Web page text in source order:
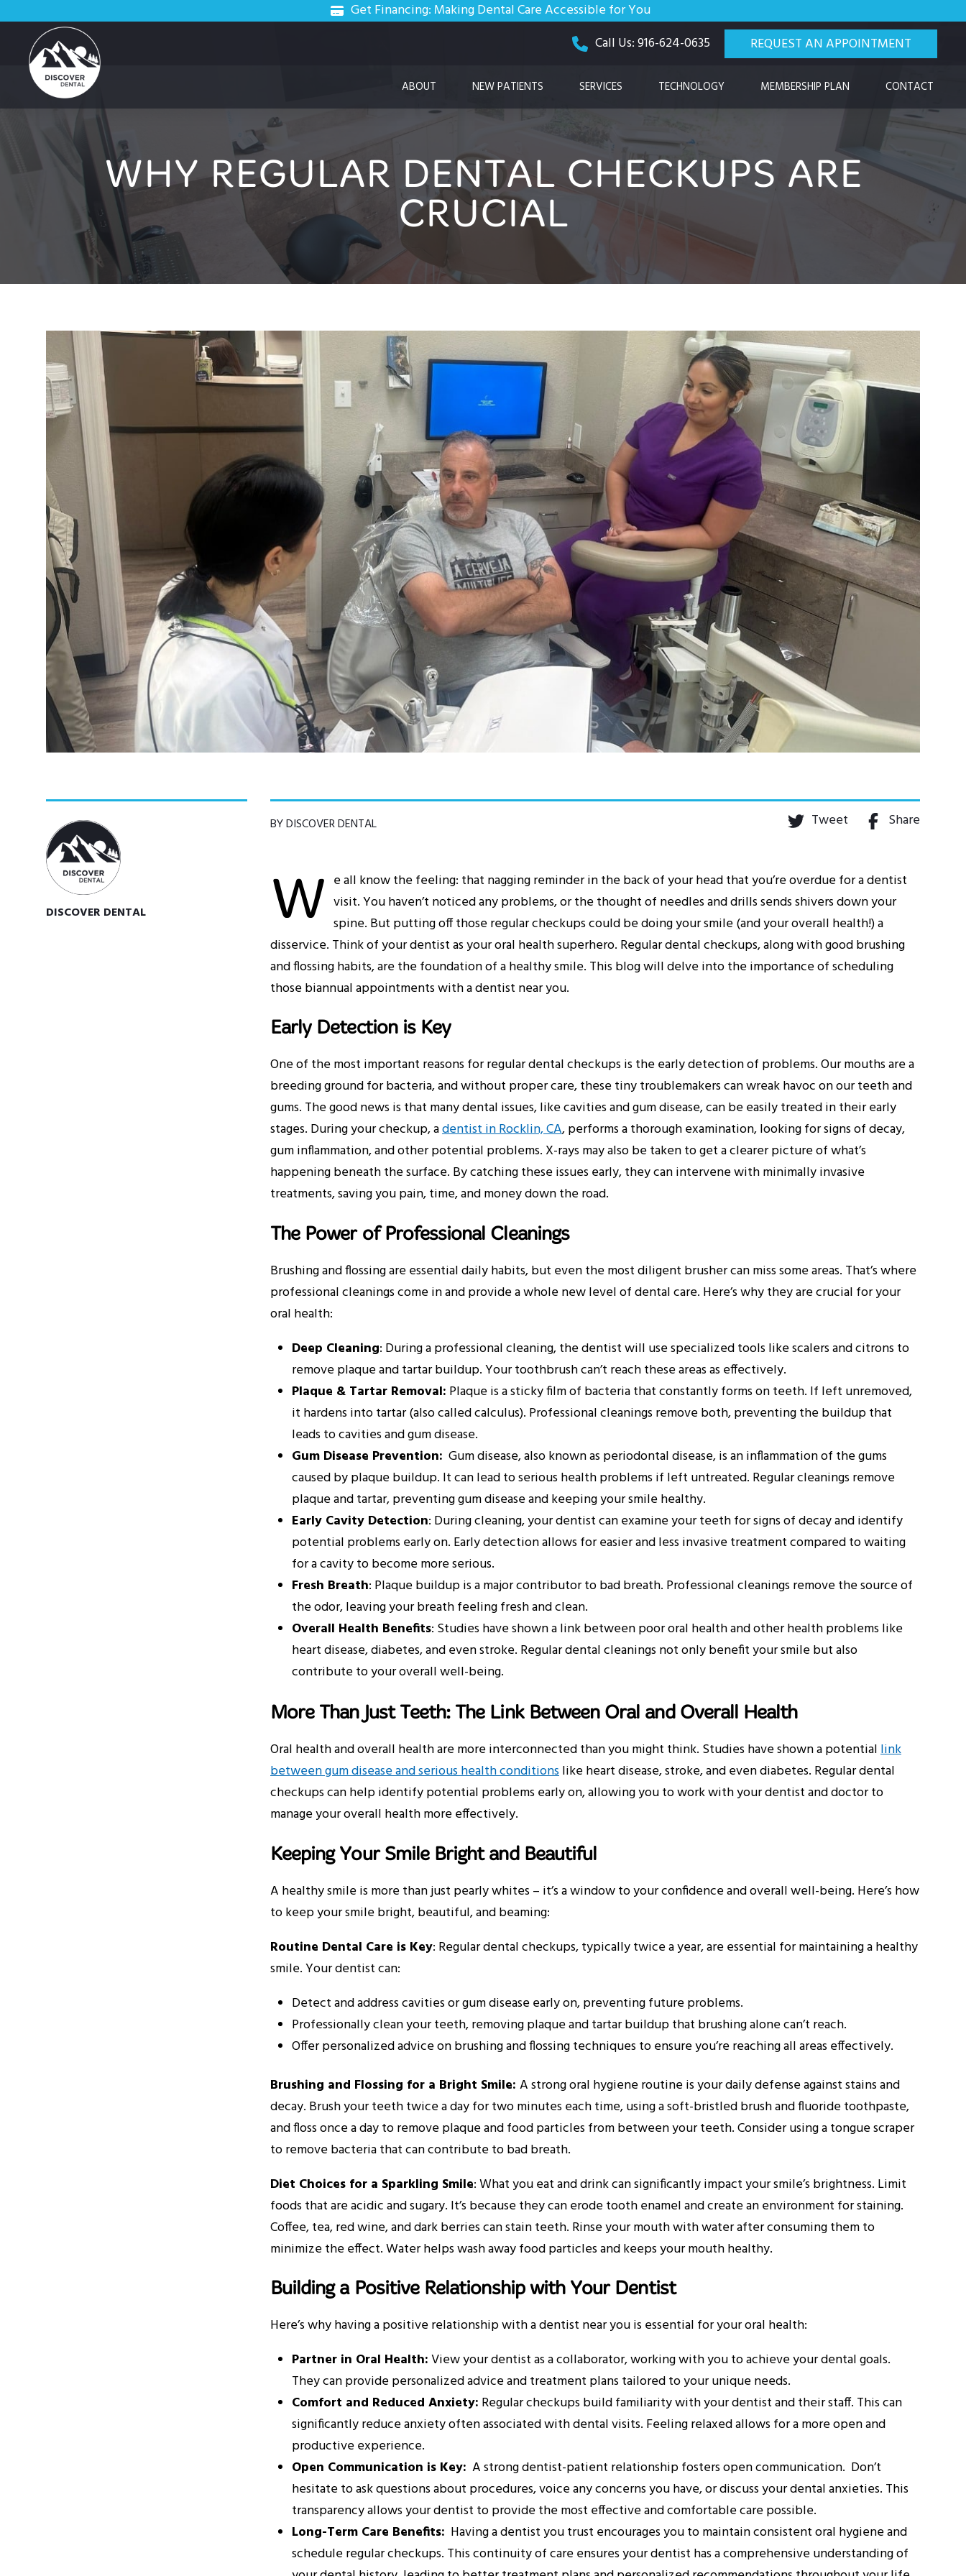
Get Financing: Making Dental Care Accessible for You
Call Us: 916-624-0635
REQUEST AN APPOINTMENT
ABOUT NEW PATIENTS SERVICES TECHNOLOGY MEMBERSHIP PLAN CONTACT
WHY REGULAR DENTAL CHECKUPS ARE
CRUCIAL
BY DISCOVER DENTAL Tweet Share
W e all know the feeling: that nagging reminder in the back of your head that you’re overdue for a dentist
visit. You haven’t noticed any problems, or the thought of needles and drills sends shivers down your
spine. But putting off those regular checkups could be doing your smile (and your overall health!) a
disservice. Think of your dentist as your oral health superhero. Regular dental checkups, along with good brushing
and flossing habits, are the foundation of a healthy smile. This blog will delve into the importance of scheduling
those biannual appointments with a dentist near you.
Early Detection is Key
One of the most important reasons for regular dental checkups is the early detection of problems. Our mouths are a
breeding ground for bacteria, and without proper care, these tiny troublemakers can wreak havoc on our teeth and
gums. The good news is that many dental issues, like cavities and gum disease, can be easily treated in their early
stages. During your checkup, adentist in Rocklin, CA, performs a thorough examination, looking for signs of decay,
gum inflammation, and other potential problems. X-rays may also be taken to get a clearer picture of what’s
happening beneath the surface. By catching these issues early, they can intervene with minimally invasive
treatments, saving you pain, time, and money down the road.
The Power of Professional Cleanings
Brushing and flossing are essential daily habits, but even the most diligent brusher can miss some areas. That’s where
professional cleanings come in and provide a whole new level of dental care. Here’s why they are crucial for your
oral health:
Deep Cleaning: During a professional cleaning, the dentist will use specialized tools like scalers and citrons to
remove plaque and tartar buildup. Your toothbrush can’t reach these areas as effectively.
Plaque & Tartar Removal: Plaque is a sticky film of bacteria that constantly forms on teeth. If left unremoved,
it hardens into tartar (also called calculus). Professional cleanings remove both, preventing the buildup that
leads to cavities and gum disease.
Gum Disease Prevention: Gum disease, also known as periodontal disease, is an inflammation of the gums
caused by plaque buildup. It can lead to serious health problems if left untreated. Regular cleanings remove
plaque and tartar, preventing gum disease and keeping your smile healthy.
Early Cavity Detection: During cleaning, your dentist can examine your teeth for signs of decay and identify
potential problems early on. Early detection allows for easier and less invasive treatment compared to waiting
for a cavity to become more serious.
Fresh Breath: Plaque buildup is a major contributor to bad breath. Professional cleanings remove the source of
the odor, leaving your breath feeling fresh and clean.
Overall Health Benefits: Studies have shown a link between poor oral health and other health problems like
heart disease, diabetes, and even stroke. Regular dental cleanings not only benefit your smile but also
contribute to your overall well-being.
More Than Just Teeth: The Link Between Oral and Overall Health
Oral health and overall health are more interconnected than you might think. Studies have shown a potentiallink
between gum disease and serious health conditionslike heart disease, stroke, and even diabetes. Regular dental
checkups can help identify potential problems early on, allowing you to work with your dentist and doctor to
manage your overall health more effectively.
Keeping Your Smile Bright and Beautiful
A healthy smile is more than just pearly whites – it’s a window to your confidence and overall well-being. Here’s how
to keep your smile bright, beautiful, and beaming:
Routine Dental Care is Key: Regular dental checkups, typically twice a year, are essential for maintaining a healthy
smile. Your dentist can:
Detect and address cavities or gum disease early on, preventing future problems.
Professionally clean your teeth, removing plaque and tartar buildup that brushing alone can’t reach.
Offer personalized advice on brushing and flossing techniques to ensure you’re reaching all areas effectively.
Brushing and Flossing for a Bright Smile: A strong oral hygiene routine is your daily defense against stains and
decay. Brush your teeth twice a day for two minutes each time, using a soft-bristled brush and fluoride toothpaste,
and floss once a day to remove plaque and food particles from between your teeth. Consider using a tongue scraper
to remove bacteria that can contribute to bad breath.
Diet Choices for a Sparkling Smile: What you eat and drink can significantly impact your smile’s brightness. Limit
foods that are acidic and sugary. It’s because they can erode tooth enamel and create an environment for staining.
Coffee, tea, red wine, and dark berries can stain teeth. Rinse your mouth with water after consuming them to
minimize the effect. Water helps wash away food particles and keeps your mouth healthy.
Building a Positive Relationship with Your Dentist
Here’s why having a positive relationship with a dentist near you is essential for your oral health:
Partner in Oral Health:View your dentist as a collaborator, working with you to achieve your dental goals.
They can provide personalized advice and treatment plans tailored to your unique needs.
Comfort and Reduced Anxiety: Regular checkups build familiarity with your dentist and their staff. This can
significantly reduce anxiety often associated with dental visits. Feeling relaxed allows for a more open and
productive experience.
Open Communication is Key: A strong dentist-patient relationship fosters open communication. Don’t
hesitate to ask questions about procedures, voice any concerns you have, or discuss your dental anxieties. This
transparency allows your dentist to provide the most effective and comfortable care possible.
Long-Term Care Benefits: Having a dentist you trust encourages you to maintain consistent oral hygiene and
schedule regular checkups. This continuity of care ensures your dentist has a comprehensive understanding of
DISCOVER DENTAL